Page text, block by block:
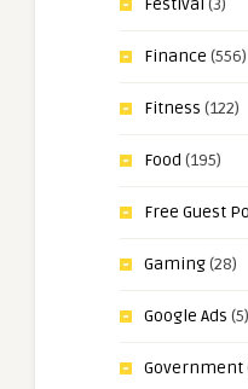
Festival (3)
Finance (556)
Fitness (122)
Food (195)
Free Guest
Gaming(28)
Google Ads (5)
Government